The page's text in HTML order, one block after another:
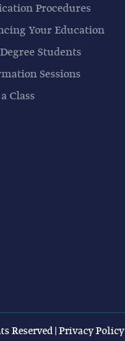
Procedures
Your Education
Students
Sessions
Class
Reserved |Privacy Policy